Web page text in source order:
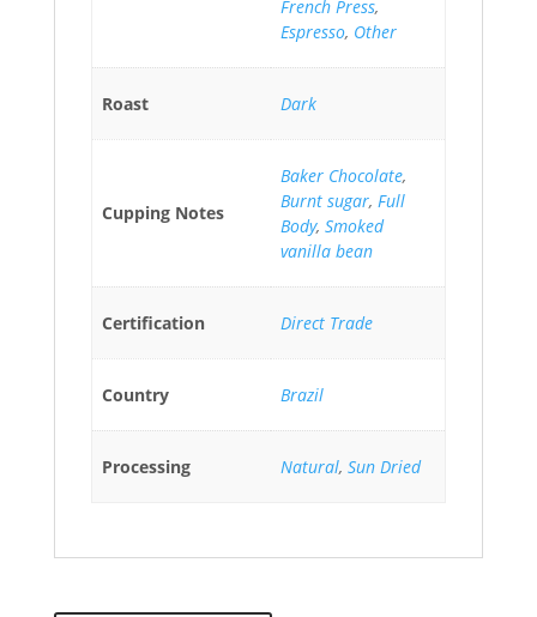
French Press,
Espresso, Other
Roast Dark
Cupping Notes
Baker Chocolate,
Burnt sugar, Full
Body, Smoked
vanilla bean
Certification Direct Trade
Country Brazil
Processing Natural, Sun Dried